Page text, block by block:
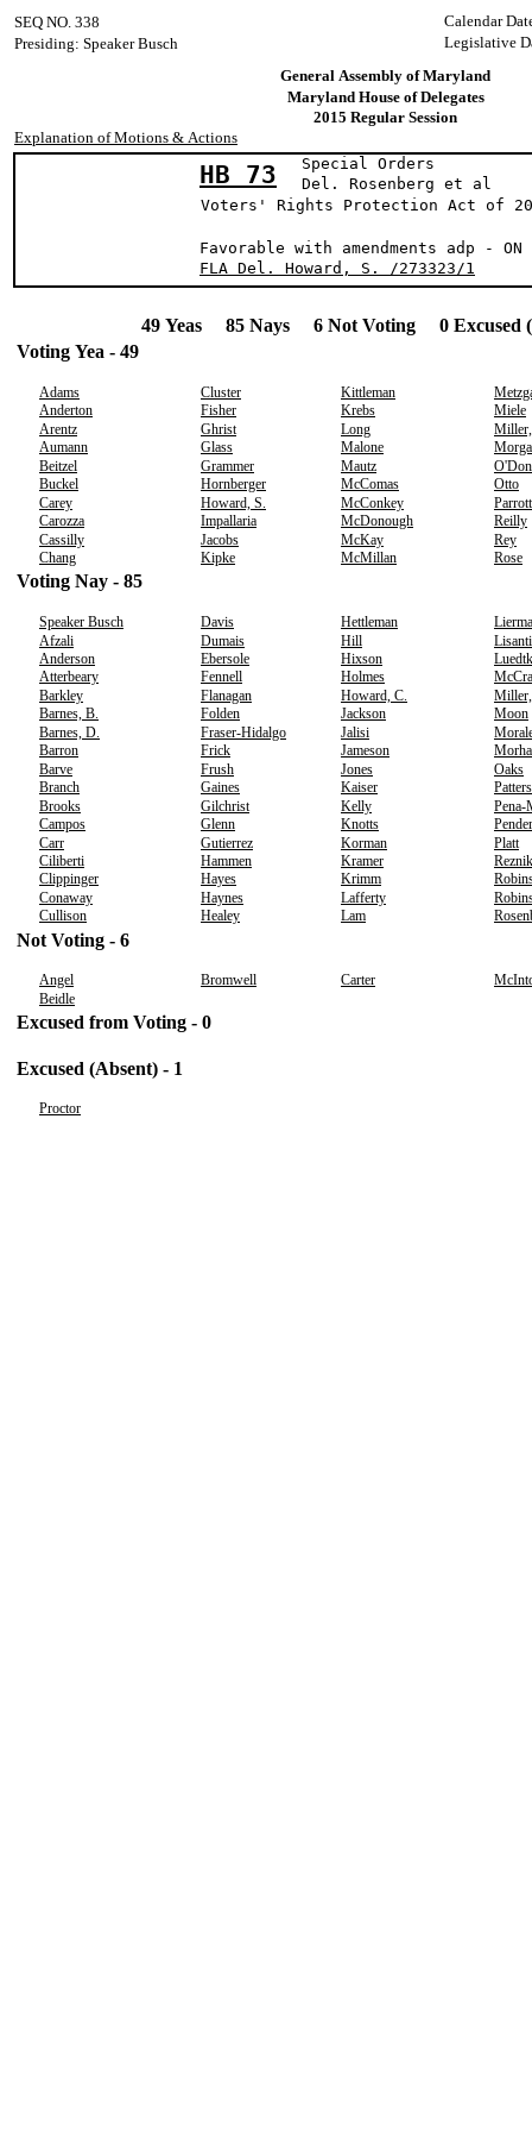
Calendar
SEQ NO. 338
Legislative
Presiding: Speaker Busch
General Assembly of Maryland
Maryland House of Delegates
2015 Regular Session
Explanation of Motions & Actions
HB 73
Special Orders
Del. Rosenberg
Voters' Rights Protection Act of
Favorable with amendments adp - ON
FLA Del. Howard, S. /273323/1
49 Yeas 85 Nays 6 Not Voting 0 Excused
Voting Yea - 49
Adams Cluster Kittleman
Anderton
Fisher Krebs
Miele
Arentz
Ghrist Long
Aumann
Glass Malone
Beitzel
Grammer Mautz
Buckel
Hornberger McComas
Otto
Carey
Howard, S. McConkey
Parrott
Carozza
Impallaria McDonough
Reilly
Cassilly
Jacobs McKay
Rey
Chang
Kipke McMillan Rose
Voting Nay - 85
Speaker Busch Davis Hettleman
Afzali
Dumais Hill
Lisanti
Anderson
Ebersole Hixson
Atterbeary
Fennell Holmes
Barkley
Flanagan Howard, C.
Barnes, B.
Folden Jackson
Moon
Barnes, D.
Fraser-Hidalgo Jalisi
Barron
Frick Jameson
Barve
Frush Jones
Oaks
Branch
Gaines Kaiser
Brooks
Gilchrist Kelly
Pena-
Campos
Glenn Knotts
Carr
Gutierrez Korman
Platt
Ciliberti
Hammen Kramer
Reznik
Clippinger
Hayes Krimm
Conaway
Haynes Lafferty
Cullison
Healey Lam
Not Voting - 6
Angel Bromwell Carter
Beidle
Excused from Voting - 0
Excused (Absent) - 1
Proctor